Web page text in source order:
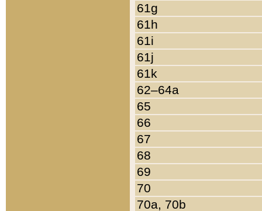
61g
61h
61i
61j
61k
62–64a
65
66
67
68
69
70
70a, 70b